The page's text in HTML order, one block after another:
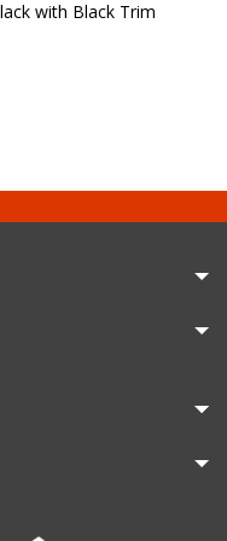
with Black Trim